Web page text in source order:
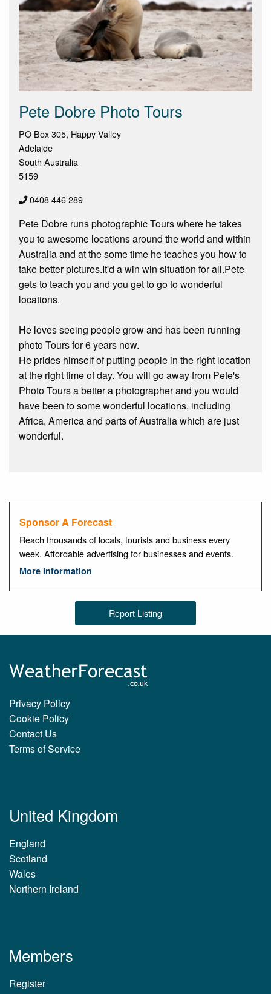
Pete Dobre Photo Tours
PO Box 305, Happy Valley
Adelaide
South Australia
5159
0408 446 289
Pete Dobre runs photographic Tours where he takes
you to awesome locations around the world and within
Australia and at the some time he teaches you how to
take better pictures.It'd a win win situation for all.Pete
gets to teach you and you get to go to wonderful
locations.
He loves seeing people grow and has been running
photo Tours for 6 years now.
He prides himself of putting people in the right location
at the right time of day. You will go away from Pete's
Photo Tours a better a photographer and you would
have been to some wonderful locations, including
Africa, America and parts of Australia which are just
wonderful.
Sponsor A Forecast
Reach thousands of locals, tourists and business every
week. Affordable advertising for businesses and events.
More Information
Report Listing
Privacy Policy
Cookie Policy
Contact Us
Terms of Service
United Kingdom
England
Scotland
Wales
Northern Ireland
Members
Register